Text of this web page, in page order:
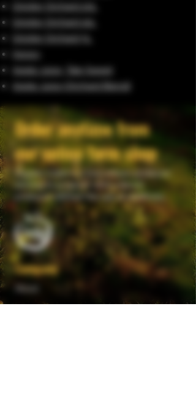
Giggler Orchard 20L
Giggler Orchard 10L
Giggler Orchard 5L
Honey
Apple Juice, Tale Sweet
Apple Juice (Orchard Blend)
Order anytime from
our online farm shop
products without the use of additives.
Company